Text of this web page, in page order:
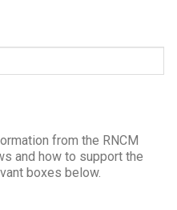
from the RNCM
and how to support the
boxes below.